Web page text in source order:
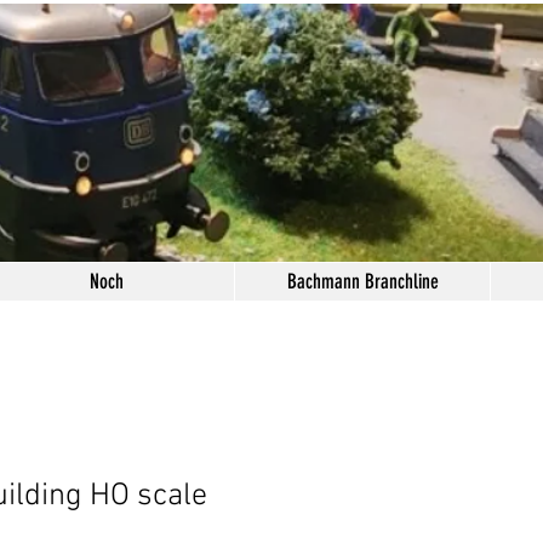
Noch Bachmann Branchline
HO scale